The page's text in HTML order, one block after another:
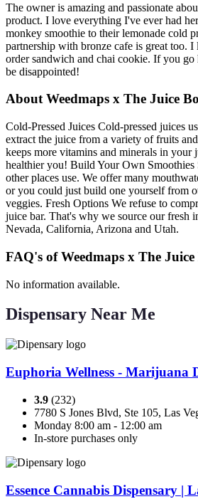
The owner is amazing and passionate
product. I love everything I've ever had
monkey smoothie to their lemonade cold
partnership with bronze cafe is great too.
order sandwich and chai cookie. If you
be disappointed!
About Weedmaps x The Juice
Cold-Pressed Juices Cold-pressed juices
extract the juice from a variety of fruits
keeps more vitamins and minerals in your
healthier you! Build Your Own Smoothies
other places use. We offer many
or you could just build one yourself from
veggies. Fresh Options We refuse to
juice bar. That's why we source our fresh
Nevada, California, Arizona and Utah.
FAQ's of Weedmaps x The
No information available.
Dispensary Near Me
Euphoria Wellness - Marijuana
3.9 (232)
7780 S Jones Blvd, Ste 105, Las
Monday 8:00 am - 12:00 am
In-store purchases only
Essence Cannabis Dispensary |